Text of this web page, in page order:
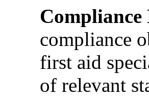
Compliance
compliance
first aid
of relevant